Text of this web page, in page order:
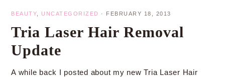
BEAUTY UNCATEGORIZED · FEBRUARY 18, 2013
Tria Laser Hair Removal
Update
A while back I posted about my new Tria Laser Hair